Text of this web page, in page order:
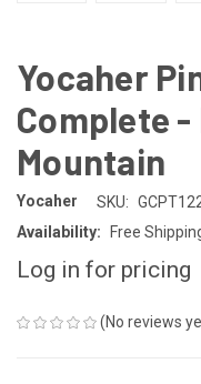
Yocaher
Complete
Mountain
Yocaher SKU:
Availability:
Free
Log in for pricing
(No reviews